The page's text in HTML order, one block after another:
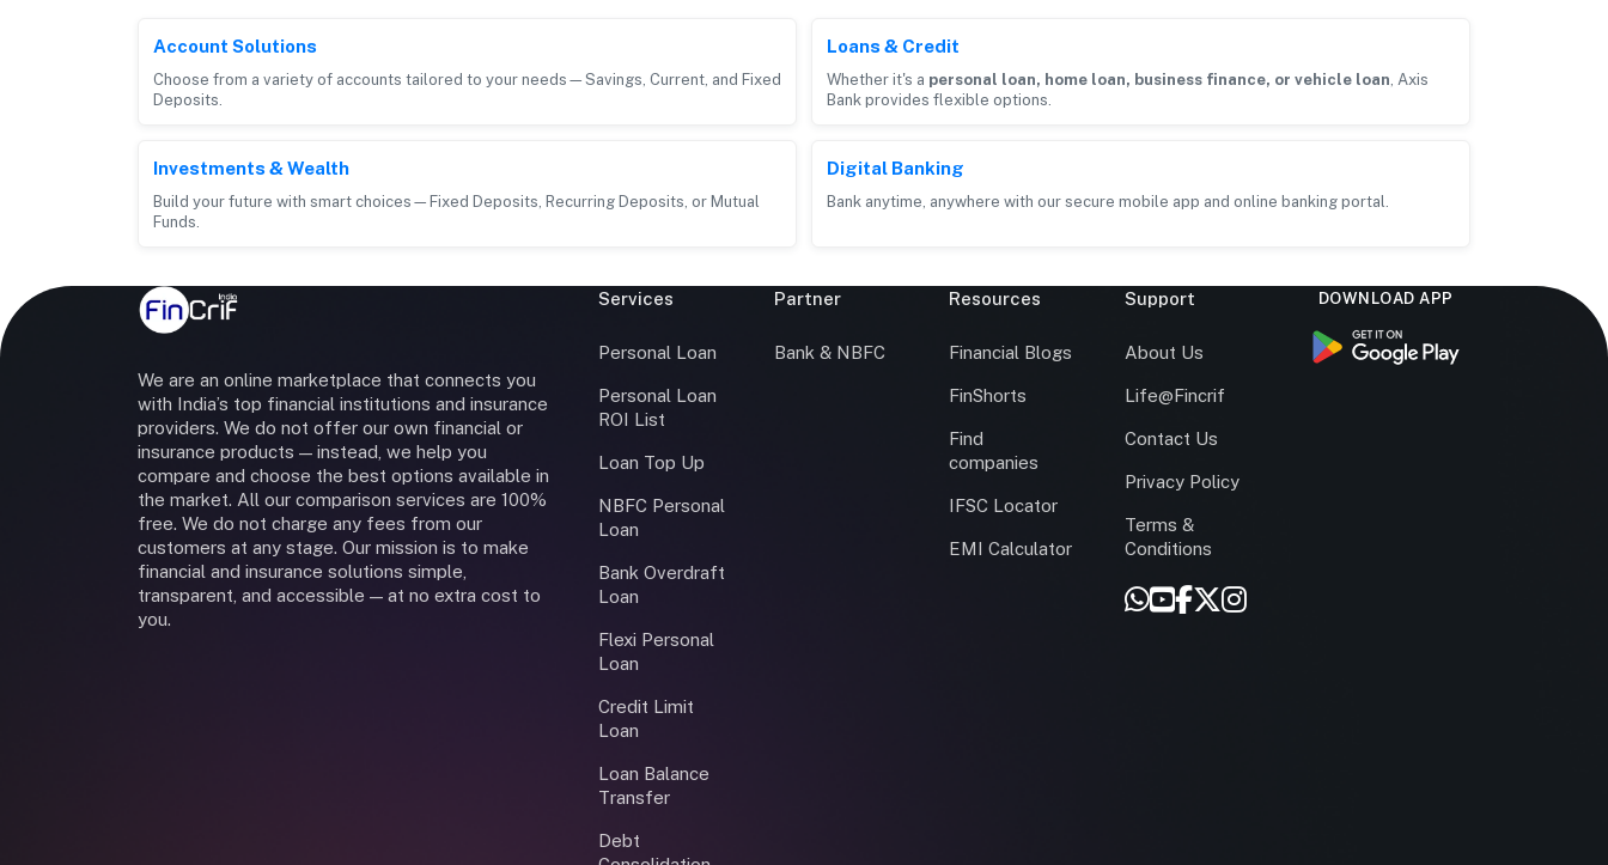
Account Solutions
Choose from a variety of accounts tailored to your needs—Savings, Current, and Fixed
Deposits.
Loans & Credit
Whether it's a personal loan, home loan, business finance, or vehicle loan, Axis
Bank provides flexible options.
Investments & Wealth
Build your future with smart choices—Fixed Deposits, Recurring Deposits, or Mutual
Funds.
Digital Banking
Bank anytime, anywhere with our secure mobile app and online banking portal.
We are an online marketplace that connects you
with India’s top financial institutions and insurance
providers. We do not offer our own financial or
insurance products — instead, we help you
compare and choose the best options available in
the market. All our comparison services are 100%
free. We do not charge any fees from our
customers at any stage. Our mission is to make
financial and insurance solutions simple,
transparent, and accessible — at no extra cost to
you.
Services
Personal Loan
Personal Loan
ROI List
Loan Top Up
NBFC Personal
Loan
Bank Overdraft
Loan
Flexi Personal
Loan
Credit Limit
Loan
Loan Balance
Transfer
Debt
Partner
Bank & NBFC
Resources
Financial Blogs
FinShorts
Find
companies
IFSC Locator
EMI Calculator
Support
About Us
Life@Fincrif
Contact Us
Privacy Policy
Terms &
Conditions
DOWNLOAD APP